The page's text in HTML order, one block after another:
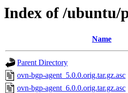
Index of /ubuntu/
Name
Parent Directory
ovn-bgp-agent_5.0.0.orig.tar.gz.asc
ovn-bgp-agent_6.0.0.orig.tar.gz.asc